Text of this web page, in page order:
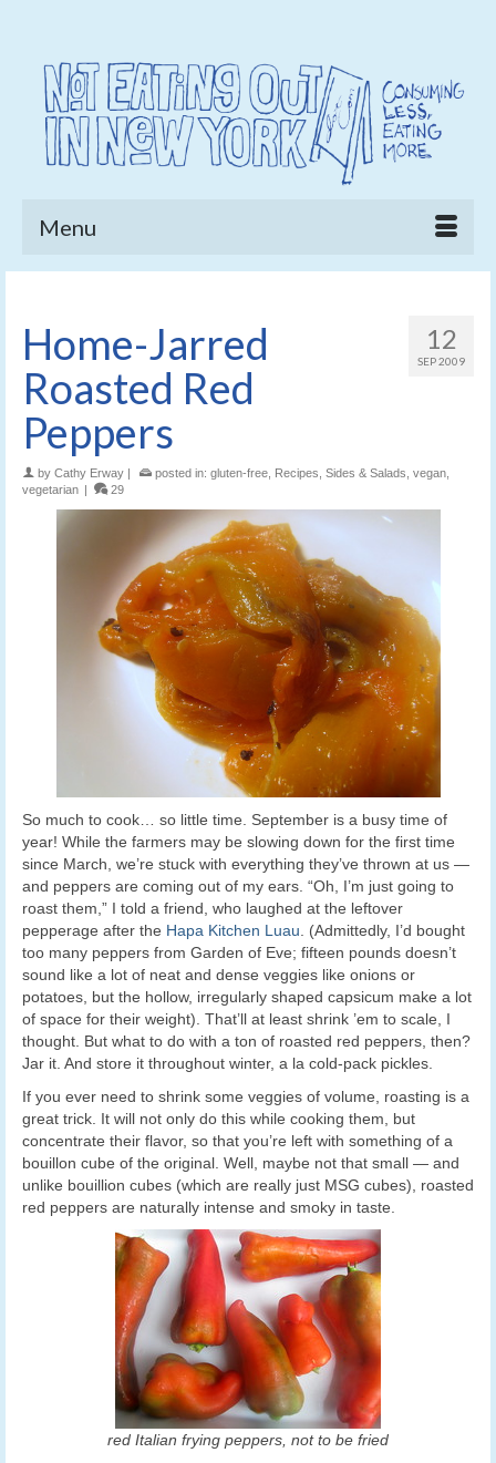
Menu
12
SEP 2009
Home-Jarred
Roasted Red
Peppers
by Cathy Erway | posted in: gluten-free Recipes Sides & Salads vegan
vegetarian | 29
So much to cook… so little time. September is a busy time of
year! While the farmers may be slowing down for the first time
since March, we’re stuck with everything they’ve thrown at us —
and peppers are coming out of my ears. “Oh, I’m just going to
roast them,” I told a friend, who laughed at the leftover
pepperage after the Hapa Kitchen Luau . (Admittedly, I’d bought
too many peppers from Garden of Eve; fifteen pounds doesn’t
sound like a lot of neat and dense veggies like onions or
potatoes, but the hollow, irregularly shaped capsicum make a lot
of space for their weight). That’ll at least shrink ’em to scale, I
thought. But what to do with a ton of roasted red peppers, then?
Jar it. And store it throughout winter, a la cold-pack pickles.
If you ever need to shrink some veggies of volume, roasting is a
great trick. It will not only do this while cooking them, but
concentrate their flavor, so that you’re left with something of a
bouillon cube of the original. Well, maybe not that small — and
unlike bouillion cubes (which are really just MSG cubes), roasted
red peppers are naturally intense and smoky in taste.
red Italian frying peppers, not to be fried